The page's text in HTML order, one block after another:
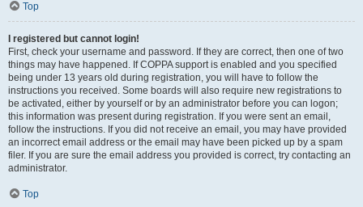
Top
I registered but cannot login!
First, check your username and password. If they are correct, then one of two
things may have happened. If COPPA support is enabled and you specified
being under 13 years old during registration, you will have to follow the
instructions you received. Some boards will also require new registrations to
be activated, either by yourself or by an administrator before you can logon;
this information was present during registration. If you were sent an email,
follow the instructions. If you did not receive an email, you may have provided
an incorrect email address or the email may have been picked up by a spam
filer. If you are sure the email address you provided is correct, try contacting an
administrator.
Top